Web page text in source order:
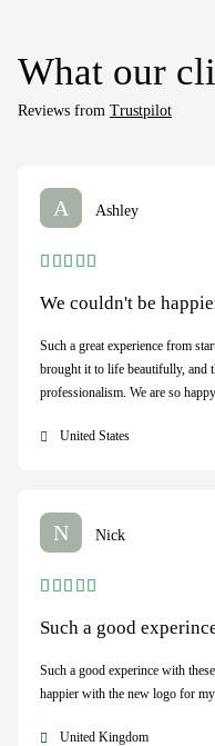
What our
Reviews from Trustpilot
A Ashley
We couldn't be
Such a great experience from
brought it to life beautifully, and
professionalism. We are so
United States
N Nick
Such a good
Such a good experince with
happier with the new logo for
United Kingdom